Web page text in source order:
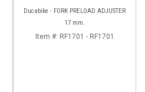
Ducabike - FORK PRELOAD ADJUSTER
17 mm.
Item #: RF1701 - RF1701